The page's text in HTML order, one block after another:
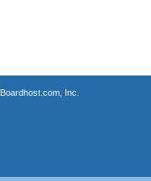
Boardhost.com, Inc.